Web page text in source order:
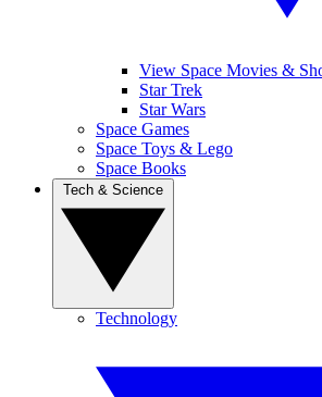
View Space Movies &
Star Trek
Star Wars
Space Games
Space Toys & Lego
Space Books
Technology